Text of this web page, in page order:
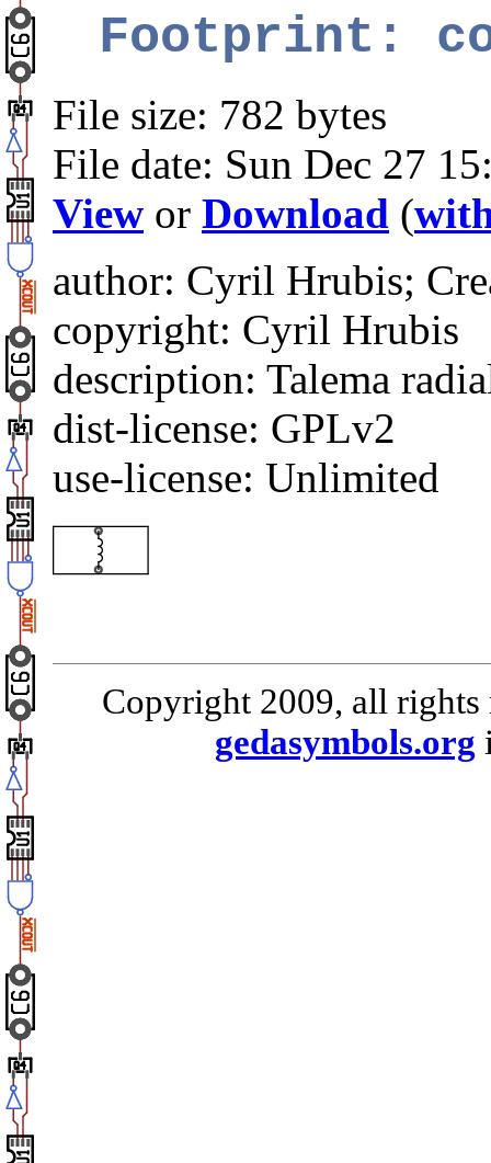
Footprint:
File size: 782 bytes
File date: Sun Dec 27
View or Download (
author: Cyril Hrubis;
copyright: Cyril Hrubis
description: Talema
dist-license: GPLv2
use-license: Unlimited
Copyright 2009, all rights
gedasymbols.org